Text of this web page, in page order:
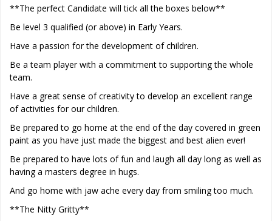
**The perfect Candidate will tick all the boxes below**
Be level 3 qualified (or above) in Early Years.
Have a passion for the development of children.
Be a team player with a commitment to supporting the whole
team.
Have a great sense of creativity to develop an excellent range
of activities for our children.
Be prepared to go home at the end of the day covered in green
paint as you have just made the biggest and best alien ever!
Be prepared to have lots of fun and laugh all day long as well as
having a masters degree in hugs.
And go home with jaw ache every day from smiling too much.
**The Nitty Gritty**